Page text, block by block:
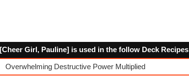
[Cheer Girl, Pauline] is used in the follow Deck Recipes
Overwhelming Destructive Power Multiplied